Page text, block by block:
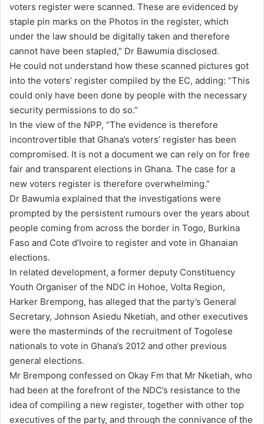
voters register were scanned. These are evidenced by
staple pin marks on the Photos in the register, which
under the law should be digitally taken and therefore
cannot have been stapled,” Dr Bawumia disclosed.
He could not understand how these scanned pictures got
into the voters’ register compiled by the EC, adding: “This
could only have been done by people with the necessary
security permissions to do so.”
In the view of the NPP, “The evidence is therefore
incontrovertible that Ghana’s voters’ register has been
compromised. It is not a document we can rely on for free
fair and transparent elections in Ghana. The case for a
new voters register is therefore overwhelming.”
Dr Bawumia explained that the investigations were
prompted by the persistent rumours over the years about
people coming from across the border in Togo, Burkina
Faso and Cote d’Ivoire to register and vote in Ghanaian
elections.
In related development, a former deputy Constituency
Youth Organiser of the NDC in Hohoe, Volta Region,
Harker Brempong, has alleged that the party’s General
Secretary, Johnson Asiedu Nketiah, and other executives
were the masterminds of the recruitment of Togolese
nationals to vote in Ghana’s 2012 and other previous
general elections.
Mr Brempong confessed on Okay Fm that Mr Nketiah, who
had been at the forefront of the NDC’s resistance to the
idea of compiling a new register, together with other top
executives of the party, and through the connivance of the